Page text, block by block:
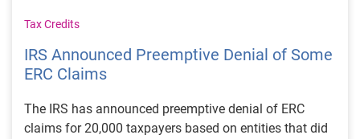
Tax Credits
IRS Announced Preemptive Denial of Some
ERC Claims
The IRS has announced preemptive denial of ERC
claims for 20,000 taxpayers based on entities that did